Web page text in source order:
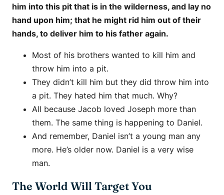
him into this pit that is in the wilderness, and lay no
hand upon him; that he might rid him out of their
hands, to deliver him to his father again.
Most of his brothers wanted to kill him and
throw him into a pit.
They didn’t kill him but they did throw him into
a pit. They hated him that much. Why?
All because Jacob loved Joseph more than
them. The same thing is happening to Daniel.
And remember, Daniel isn’t a young man any
more. He’s older now. Daniel is a very wise
man.
The World Will Target You